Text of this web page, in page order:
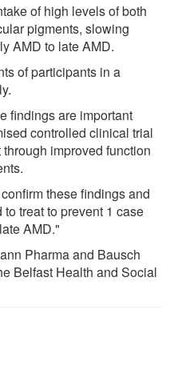
of high levels of both
pigments, slowing
AMD to late AMD.
of participants in a
findings are important
controlled clinical trial
improved function
these findings and
treat to prevent 1 case
AMD."
Pharma and Bausch
Belfast Health and Social